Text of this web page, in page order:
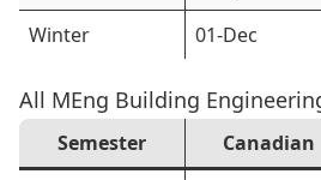
Winter
01-Dec
All MEng Building
Semester Canadian